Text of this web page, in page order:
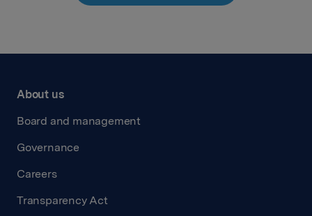
About us
Board and management
Governance
Careers
Transparency Act